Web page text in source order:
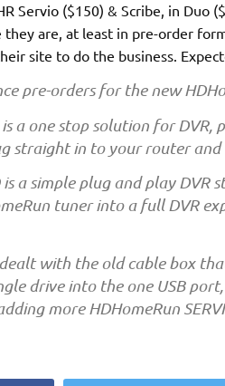
Servio ($150) & Scribe, in Duo
are, at least in pre-order
site to do the business.
pre-orders for the new
is a one stop solution for
straight in to your router and
is a simple plug and play
tuner into a full DVR
with the old cable box
drive into the one USB
more HDHomeRun